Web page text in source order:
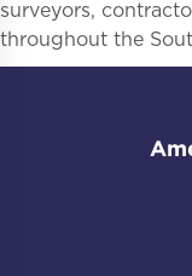
surveyors,
throughout the